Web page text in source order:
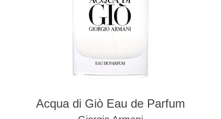
Acqua di Giò Eau de Parfum